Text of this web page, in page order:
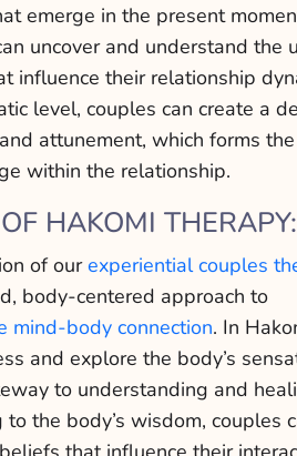
emerge in the present
uncover and understand the
influence their relationship
level, couples can create a
attunement, which forms the
within the relationship.
HAKOMI THERAPY:
of ourexperiential couples
body-centered approach to
mind-body connection. In
and explore the body’s
to understanding and
the body’s wisdom, couples